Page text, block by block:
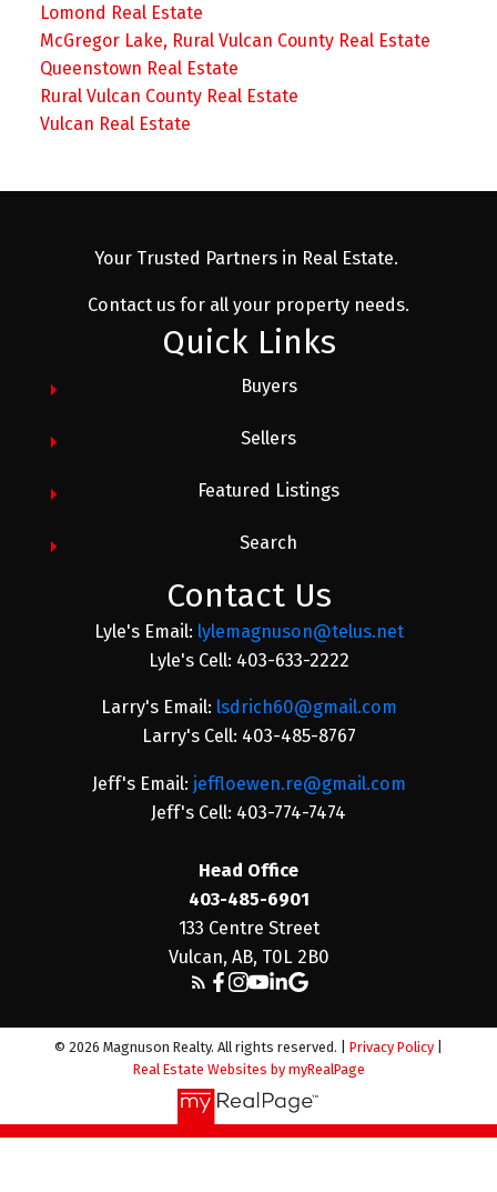
Lomond Real Estate
McGregor Lake, Rural Vulcan County Real Estate
Queenstown Real Estate
Rural Vulcan County Real Estate
Vulcan Real Estate
Your Trusted Partners in Real Estate.
Contact us for all your property needs.
Quick Links
Buyers
Sellers
Featured Listings
Search
Contact Us
Lyle's Email: lylemagnuson@telus.net
Lyle's Cell: 403-633-2222
Larry's Email: lsdrich60@gmail.com
Larry's Cell: 403-485-8767
Jeff's Email: jeffloewen.re@gmail.com
Jeff's Cell: 403-774-7474
Head Office
403-485-6901
133 Centre Street
Vulcan, AB, T0L 2B0
© 2026 Magnuson Realty. All rights reserved. | Privacy Policy
Real Estate Websites by myRealPage